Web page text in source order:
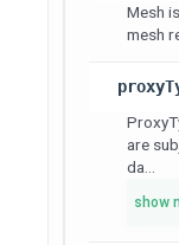
Mesh
mesh
are
da...
show